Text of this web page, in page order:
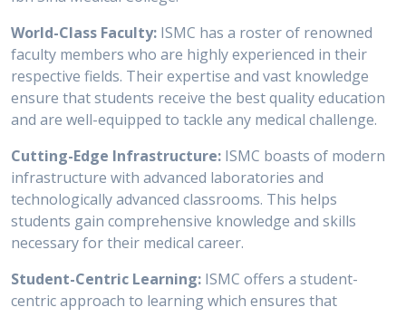
World-Class Faculty: ISMC has a roster of renowned
faculty members who are highly experienced in their
respective fields. Their expertise and vast knowledge
ensure that students receive the best quality education
and are well-equipped to tackle any medical challenge.
Cutting-Edge Infrastructure: ISMC boasts of modern
infrastructure with advanced laboratories and
technologically advanced classrooms. This helps
students gain comprehensive knowledge and skills
necessary for their medical career.
Student-Centric Learning: ISMC offers a student-
centric approach to learning which ensures that